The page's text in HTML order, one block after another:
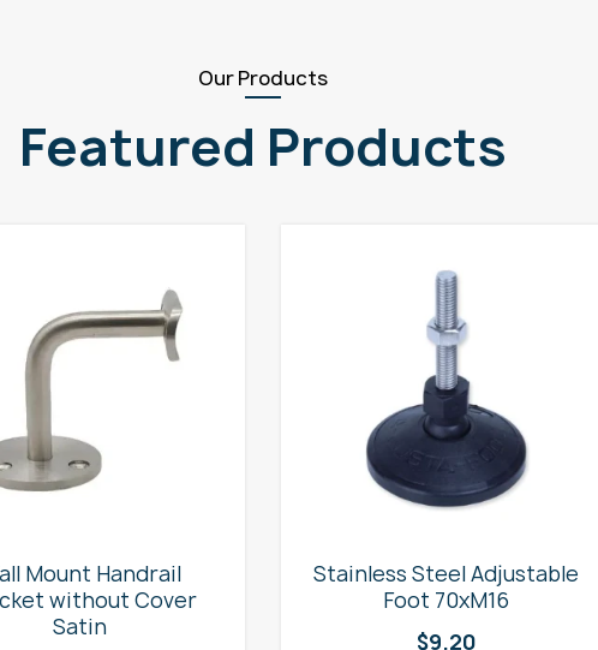
Our Products
Featured Products
Mount Handrail
without Cover
Satin
Stainless Steel Adjustable
Foot 70xM16
$9.20